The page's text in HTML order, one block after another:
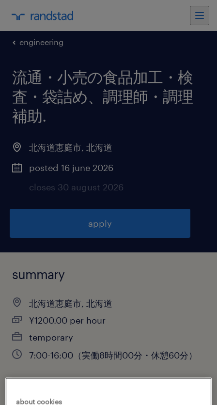
engineering
流通・小売の食品加工・検
査・袋詰め、調理師・調理
補助.
北海道恵庭市, 北海道
posted 16 june 2026
closes 30 august 2026
apply
summary
北海道恵庭市, 北海道
¥1200.00 per hour
temporary
7:00-16:00（実働8時間00分・休憩60分）
job category
about cookies